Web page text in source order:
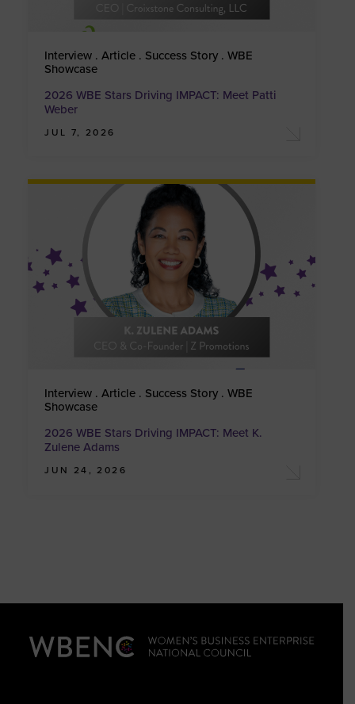
Interview . Article . Success Story . WBE
Showcase
2026 WBE Stars Driving IMPACT: Meet Patti
Weber
JUL 7, 2026
Interview . Article . Success Story . WBE
Showcase
2026 WBE Stars Driving IMPACT: Meet K.
Zulene Adams
JUN 24, 2026